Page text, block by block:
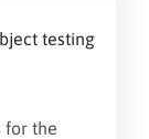
testing
for the